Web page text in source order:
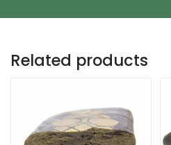
Related products